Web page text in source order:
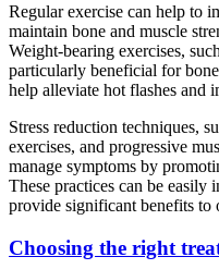
Regular exercise can help to
maintain bone and muscle
Weight-bearing exercises,
particularly beneficial for
help alleviate hot flashes and
Stress reduction techniques,
exercises, and progressive
manage symptoms by
These practices can be
provide significant benefits to
Choosing the right